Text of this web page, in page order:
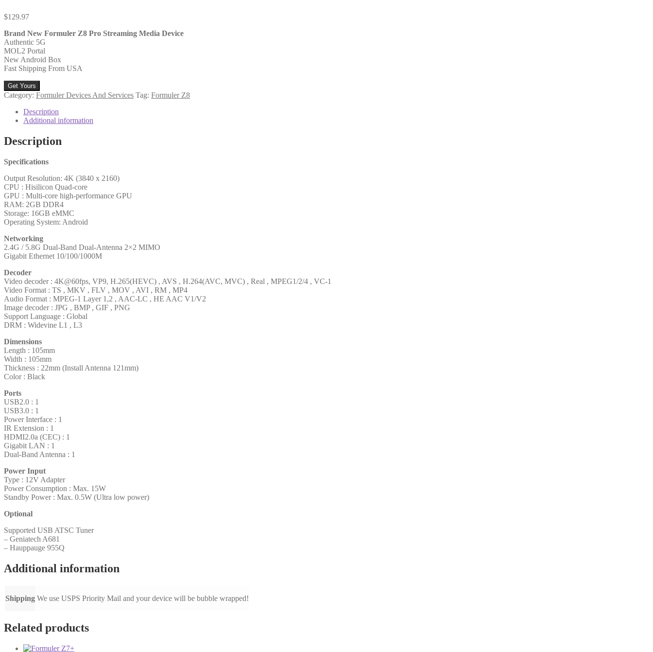
$129.97
Brand New Formuler Z8 Pro Streaming Media Device
Authentic 5G
MOL2 Portal
New Android Box
Fast Shipping From USA
Get Yours
Category: Formuler Devices And Services Tag: Formuler Z8
Description
Additional information
Description
Specifications
Output Resolution: 4K (3840 x 2160)
CPU : Hisilicon Quad-core
GPU : Multi-core high-performance GPU
RAM: 2GB DDR4
Storage: 16GB eMMC
Operating System: Android
Networking
2.4G / 5.8G Dual-Band Dual-Antenna 2×2 MIMO
Gigabit Ethernet 10/100/1000M
Decoder
Video decoder : 4K@60fps, VP9, H.265(HEVC) , AVS , H.264(AVC, MVC) , Real , MPEG1/2/4 , VC-1
Video Format : TS , MKV , FLV , MOV , AVI , RM , MP4
Audio Format : MPEG-1 Layer 1,2 , AAC-LC , HE AAC V1/V2
Image decoder : JPG , BMP , GIF , PNG
Support Language : Global
DRM : Widevine L1 , L3
Dimensions
Length : 105mm
Width : 105mm
Thickness : 22mm (Install Antenna 121mm)
Color : Black
Ports
USB2.0 : 1
USB3.0 : 1
Power Interface : 1
IR Extension : 1
HDMI2.0a (CEC) : 1
Gigabit LAN : 1
Dual-Band Antenna : 1
Power Input
Type : 12V Adapter
Power Consumption : Max. 15W
Standby Power : Max. 0.5W (Ultra low power)
Optional
Supported USB ATSC Tuner
– Geniatech A681
– Hauppauge 955Q
Additional information
Shipping We use USPS Priority Mail and your device will be bubble wrapped!
Related products